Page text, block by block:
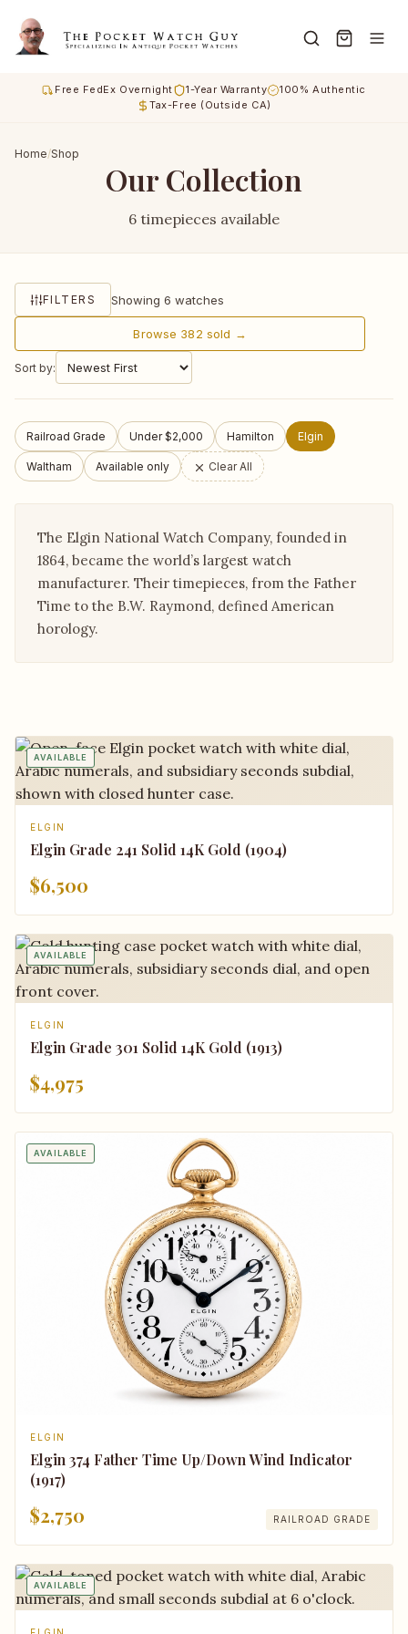
Free FedEx Overnight 1-Year Warranty
100% Authentic
Tax-Free (Outside CA)
Home/Shop
Our Collection
6 timepieces available
Browse 382 sold →
FILTERS Showing 6 watches
Sort by:
Railroad Grade Under $2,000 Hamilton Elgin
Waltham Available only Clear All
The Elgin National Watch Company, founded in
1864, became the world’s largest watch
manufacturer. Their timepieces, from the Father
Time to the B.W. Raymond, defined American
horology.
AVAILABLE
ELGIN
Elgin Grade 241 Solid 14K Gold (1904)
$6,500
AVAILABLE
ELGIN
Elgin Grade 301 Solid 14K Gold (1913)
$4,975
AVAILABLE
ELGIN
Elgin 374 Father Time Up/Down Wind Indicator
(1917)
$2,750 RAILROAD GRADE
AVAILABLE